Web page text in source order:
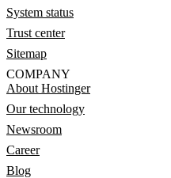
System status
Trust center
Sitemap
COMPANY
About Hostinger
Our technology
Newsroom
Career
Blog